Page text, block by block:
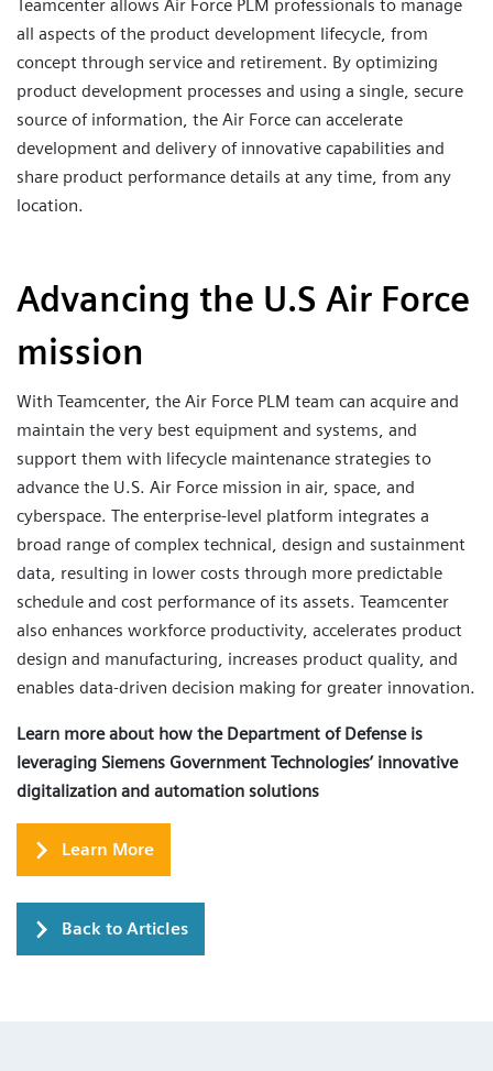
Teamcenter allows Air Force PLM professionals to manage
all aspects of the product development lifecycle, from
concept through service and retirement. By optimizing
product development processes and using a single, secure
source of information, the Air Force can accelerate
development and delivery of innovative capabilities and
share product performance details at any time, from any
location.
Advancing the U.S Air Force
mission
With Teamcenter, the Air Force PLM team can acquire and
maintain the very best equipment and systems, and
support them with lifecycle maintenance strategies to
advance the U.S. Air Force mission in air, space, and
cyberspace. The enterprise-level platform integrates a
broad range of complex technical, design and sustainment
data, resulting in lower costs through more predictable
schedule and cost performance of its assets. Teamcenter
also enhances workforce productivity, accelerates product
design and manufacturing, increases product quality, and
enables data-driven decision making for greater innovation.
Learn more about how the Department of Defense is
leveraging Siemens Government Technologies’ innovative
digitalization and automation solutions
Learn More
Back to Articles